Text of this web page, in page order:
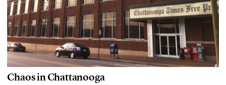
Chaos in Chattanooga